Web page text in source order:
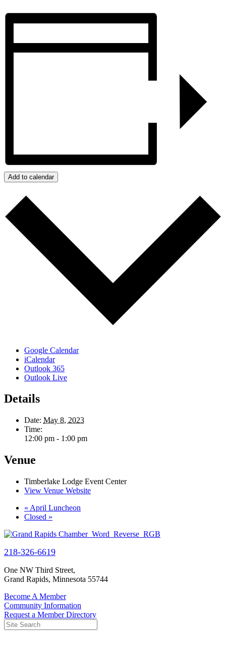
Add to calendar
Google Calendar
iCalendar
Outlook 365
Outlook Live
Details
Date: May 8, 2023
Time:
12:00 pm - 1:00 pm
Venue
Timberlake Lodge Event Center
View Venue Website
« April Luncheon
Closed »
218-326-6619
One NW Third Street,
Grand Rapids, Minnesota 55744
Become A Member
Community Information
Request a Member Directory